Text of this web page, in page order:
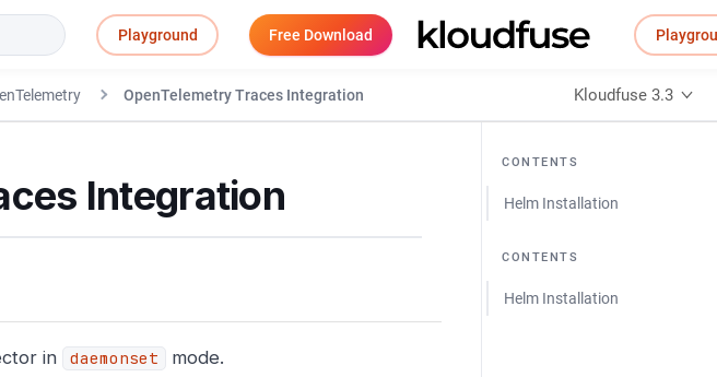
Playground Free Download
OpenTelemetry Traces Integration Kloudfuse 3.3
CONTENTS
Helm Installation
CONTENTS
Helm Installation
Integration
in daemonset mode.